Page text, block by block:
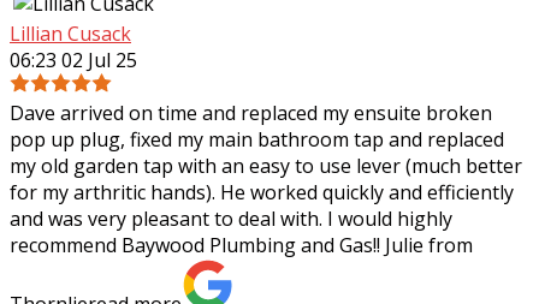
Lillian Cusack
06:23 02 Jul 25
Dave arrived on time and replaced my ensuite broken
pop up plug, fixed my main bathroom tap and replaced
my old garden tap with an easy to use lever (much better
for my arthritic hands). He worked quickly and efficiently
and was very pleasant to deal with. I would highly
recommend Baywood Plumbing and Gas!! Julie from